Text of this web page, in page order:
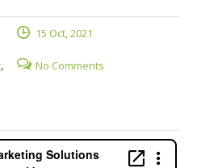
15 Oct, 2021
, No Comments